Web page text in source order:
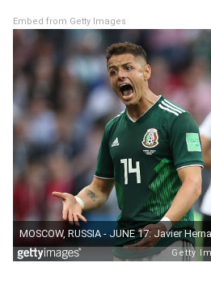
Embed from Getty Images